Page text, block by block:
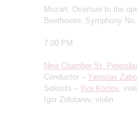
Mozart. Overture to the
Beethoven. Symphony No.
7:00 PM
New Chamber St.
Conductor – Yaroslav
Soloists – Ilya Kozlov ,
Igor Zolotarev, violin